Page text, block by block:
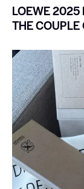
LOEWE 2025
THE COUPLE